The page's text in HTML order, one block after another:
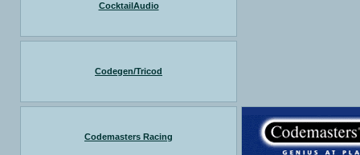
CocktailAudio
Codegen/Tricod
Codemasters Racing